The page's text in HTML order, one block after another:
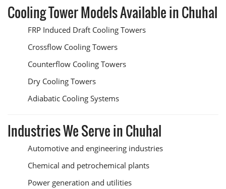
Cooling Tower Models Available in Chuhal
FRP Induced Draft Cooling Towers
Crossflow Cooling Towers
Counterflow Cooling Towers
Dry Cooling Towers
Adiabatic Cooling Systems
Industries We Serve in Chuhal
Automotive and engineering industries
Chemical and petrochemical plants
Power generation and utilities